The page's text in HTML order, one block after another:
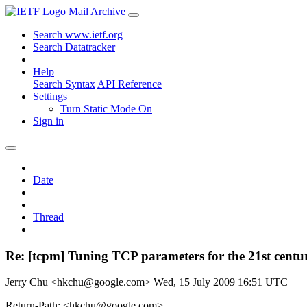
Mail Archive
Search www.ietf.org
Search Datatracker
Help
Search Syntax API Reference
Settings
Turn Static Mode On
Sign in
Date
Thread
Re: [tcpm] Tuning TCP parameters for the 21st
Jerry Chu <hkchu@google.com> Wed, 15 July 2009 16:51 UTC